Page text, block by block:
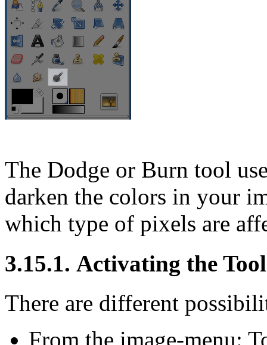
The Dodge or Burn tool
darken the colors in your
which type of pixels are
3.15.1. Activating the Tool
There are different
From the image-menu: